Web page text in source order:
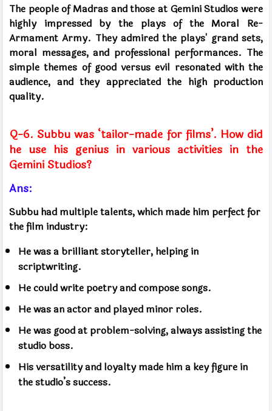
The people of Madras and those at Gemini Studios were
highly impressed by the plays of the Moral Re-
Armament Army. They admired the plays' grand sets,
moral messages, and professional performances. The
simple themes of good versus evil resonated with the
audience, and they appreciated the high production
quality.
Q-6. Subbu was ‘tailor-made for films’. How did
he use his genius in various activities in the
Gemini Studios?
Ans:
Subbu had multiple talents, which made him perfect for
the film industry:
He was a brilliant storyteller, helping in
scriptwriting.
He could write poetry and compose songs.
He was an actor and played minor roles.
He was good at problem-solving, always assisting the
studio boss.
His versatility and loyalty made him a key figure in
the studio’s success.